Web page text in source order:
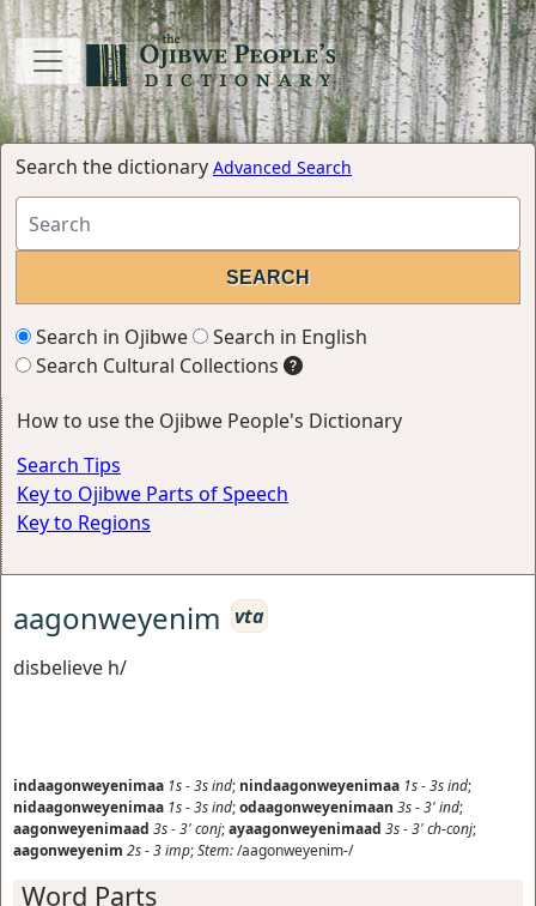
Search the dictionary Advanced Search
Search in Ojibwe
Search in English
Search Cultural Collections
How to use the Ojibwe People's Dictionary
Search Tips
Key to Ojibwe Parts of Speech
Key to Regions
aagonweyenim vta
disbelieve h/
indaagonweyenimaa 1s-3sind; nindaagonweyenimaa 1s-3sind;
nidaagonweyenimaa 1s-3sind;odaagonweyenimaan 3s-3'ind;
aagonweyenimaad 3s-3'conj;ayaagonweyenimaad 3s-3'ch-conj;
aagonweyenim 2s-3imp;Stem:/aagonweyenim-/
Word Parts